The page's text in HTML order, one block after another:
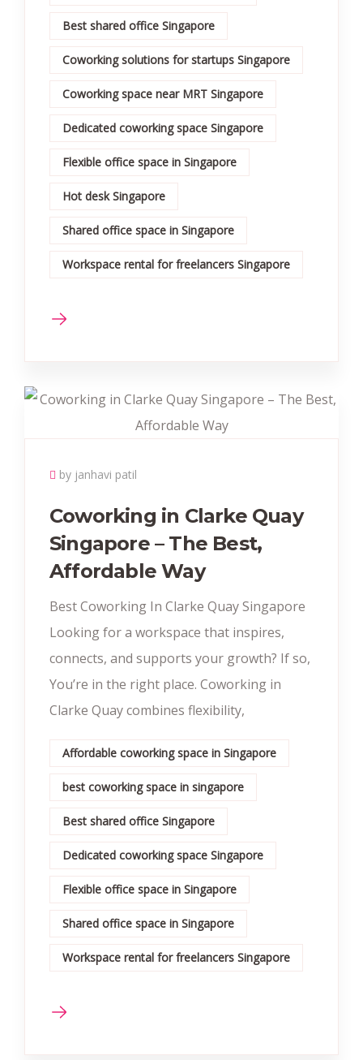
Best shared office Singapore
Coworking solutions for startups Singapore
Coworking space near MRT Singapore
Dedicated coworking space Singapore
Flexible office space in Singapore
Hot desk Singapore
Shared office space in Singapore
Workspace rental for freelancers Singapore
by janhavi patil
Coworking in Clarke Quay
Singapore – The Best,
Affordable Way
Best Coworking In Clarke Quay Singapore
Looking for a workspace that inspires,
connects, and supports your growth? If so,
You’re in the right place. Coworking in
Clarke Quay combines flexibility,
Affordable coworking space in Singapore
best coworking space in singapore
Best shared office Singapore
Dedicated coworking space Singapore
Flexible office space in Singapore
Shared office space in Singapore
Workspace rental for freelancers Singapore